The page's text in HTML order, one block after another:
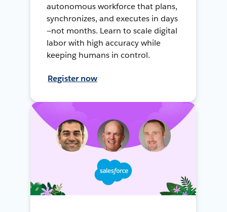
autonomous workforce that plans,
synchronizes, and executes in days
—not months. Learn to scale digital
labor with high accuracy while
keeping humans in control.
Register now